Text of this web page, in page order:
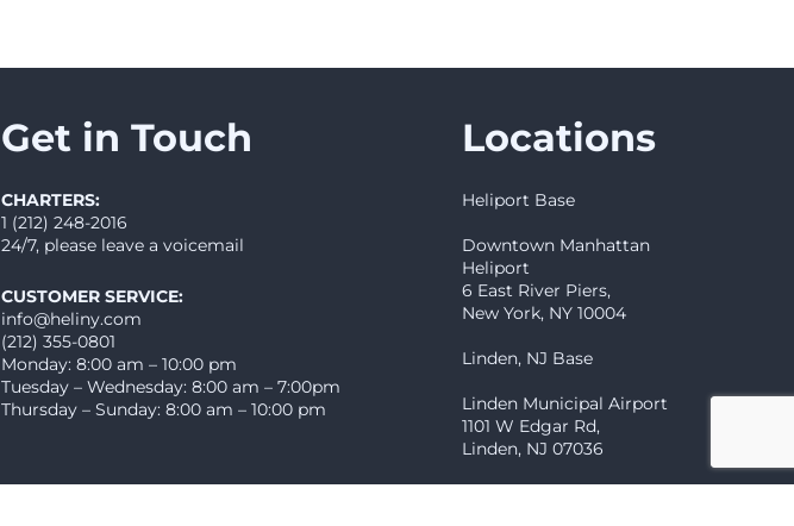
Get in Touch
CHARTERS:
1 (212) 248-2016
24/7, please leave a voicemail
CUSTOMER SERVICE:
info@heliny.com
(212) 355-0801
Monday: 8:00 am – 10:00 pm
Tuesday – Wednesday: 8:00 am – 7:00pm
Thursday – Sunday: 8:00 am – 10:00 pm
Locations
Heliport Base
Downtown Manhattan
Heliport
6 East River Piers,
New York, NY 10004
Linden, NJ Base
Linden Municipal Airport
1101 W Edgar Rd,
Linden, NJ 07036